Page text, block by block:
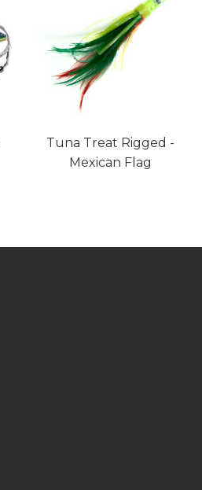
Tuna Treat Rigged -
Mexican Flag